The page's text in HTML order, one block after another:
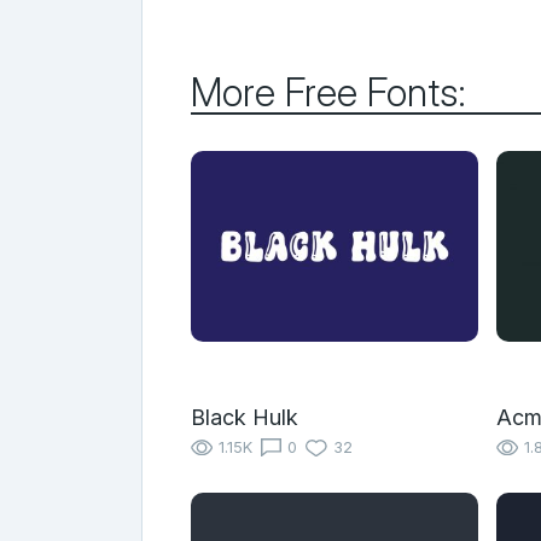
More Free Fonts:
Black Hulk
1.15K 0 32